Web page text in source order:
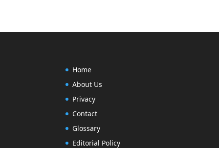
Home
About Us
Privacy
Contact
Glossary
Editorial Policy